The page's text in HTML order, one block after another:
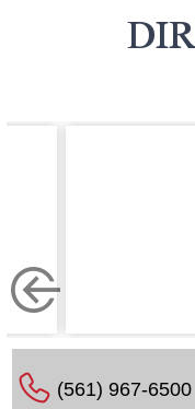
(561) 967-6500